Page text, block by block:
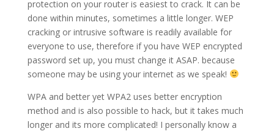
protection on your router is easiest to crack. It can be
done within minutes, sometimes a little longer. WEP
cracking or intrusive software is readily available for
everyone to use, therefore if you have WEP encrypted
password set up, you must change it ASAP. because
someone may be using your internet as we speak!
WPA and better yet WPA2 uses better encryption
method and is also possible to hack, but it takes much
longer and its more complicated! I personally know a